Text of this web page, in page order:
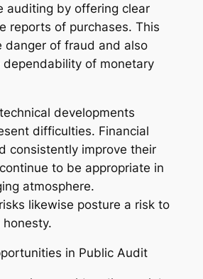
auditing by offering clear
reports of purchases. This
danger of fraud and also
of monetary
developments
difficulties. Financial
consistently improve their
to be appropriate in
atmosphere.
likewise posture a risk to
in Public Audit